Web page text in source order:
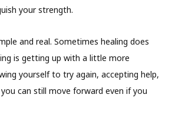
your strength.
and real. Sometimes healing does
is getting up with a little more
yourself to try again, accepting help,
can still move forward even if you